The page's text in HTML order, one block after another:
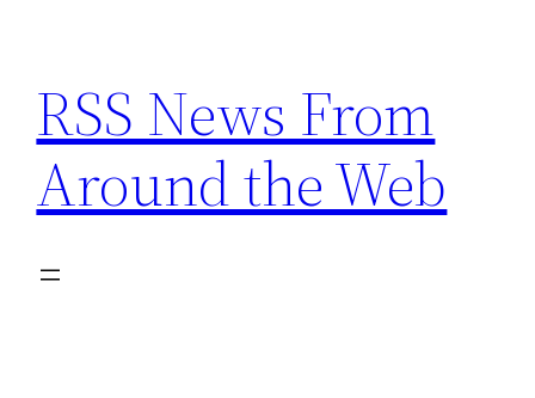
content
RSS News From
Around the Web